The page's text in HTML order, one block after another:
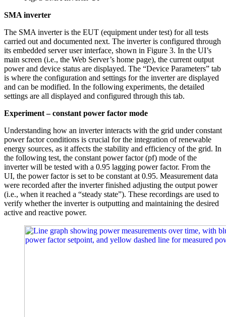
SMA inverter
The SMA inverter is the EUT (equipment under test) for all tests
carried out and documented next. The inverter is configured through
its embedded server user interface, shown in Figure 3. In the UI’s
main screen (i.e., the Web Server’s home page), the current output
power and device status are displayed. The “Device Parameters” tab
is where the configuration and settings for the inverter are displayed
and can be modified. In the following experiments, the detailed
settings are all displayed and configured through this tab.
Experiment – constant power factor mode
Understanding how an inverter interacts with the grid under constant
power factor conditions is crucial for the integration of renewable
energy sources, as it affects the stability and efficiency of the grid. In
the following test, the constant power factor (pf) mode of the
inverter will be tested with a 0.95 lagging power factor. From the
UI, the power factor is set to be constant at 0.95. Measurement data
were recorded after the inverter finished adjusting the output power
(i.e., when it reached a “steady state”). These recordings are used to
verify whether the inverter is outputting and maintaining the desired
active and reactive power.